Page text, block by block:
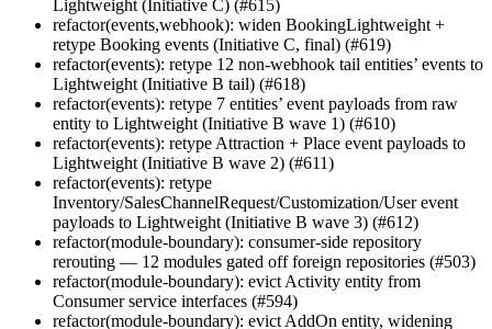
Lightweight (Initiative C) (#615)
refactor(events,webhook): widen BookingLightweight +
retype Booking events (Initiative C, final) (#619)
refactor(events): retype 12 non-webhook tail entities’ events to
Lightweight (Initiative B tail) (#618)
refactor(events): retype 7 entities’ event payloads from raw
entity to Lightweight (Initiative B wave 1) (#610)
refactor(events): retype Attraction + Place event payloads to
Lightweight (Initiative B wave 2) (#611)
refactor(events): retype
Inventory/SalesChannelRequest/Customization/User event
payloads to Lightweight (Initiative B wave 3) (#612)
refactor(module-boundary): consumer-side repository
rerouting — 12 modules gated off foreign repositories (#503)
refactor(module-boundary): evict Activity entity from
Consumer service interfaces (#594)
refactor(module-boundary): evict AddOn entity, widening